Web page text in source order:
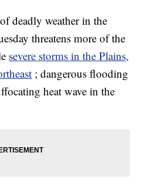
deadly weather in the
threatens more of the
severe storms in the Plains,
; dangerous flooding
heat wave in the